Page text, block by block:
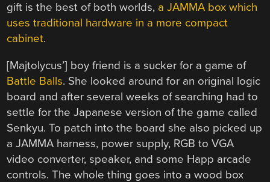
gift is the best of both worlds, a JAMMA box which
uses traditional hardware in a more compact
cabinet.
[Majtolycus’] boy friend is a sucker for a game of
Battle Balls. She looked around for an original logic
board and after several weeks of searching had to
settle for the Japanese version of the game called
Senkyu. To patch into the board she also picked up
a JAMMA harness, power supply, RGB to VGA
video converter, speaker, and some Happ arcade
controls. The whole thing goes into a wood box